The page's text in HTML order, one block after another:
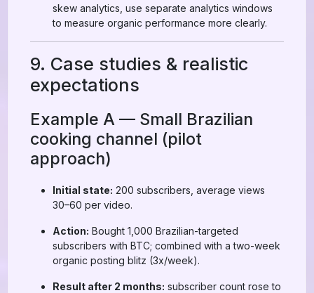
skew analytics, use separate analytics windows
to measure organic performance more clearly.
9. Case studies & realistic
expectations
Example A — Small Brazilian
cooking channel (pilot
approach)
Initial state: 200 subscribers, average views
30–60 per video.
Action: Bought 1,000 Brazilian-targeted
subscribers with BTC; combined with a two-week
organic posting blitz (3x/week).
Result after 2 months: subscriber count rose to